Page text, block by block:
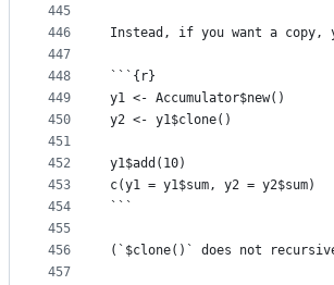
445
446
447
448
449
450
451
452
453
454
455
456
457
Instead, if you want a
```{r}
y1 <- Accumulator$new()
y2 <- y1$clone()
y1$add(10)
c(y1 = y1$sum, y2 = y2$sum)
```
(`$clone()` does not